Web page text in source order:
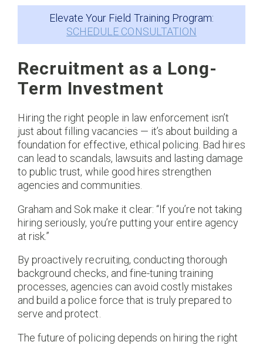
Elevate Your Field Training Program:
SCHEDULE CONSULTATION
Recruitment as a Long-
Term Investment
Hiring the right people in law enforcement isn’t
just about filling vacancies — it’s about building a
foundation for effective, ethical policing. Bad hires
can lead to scandals, lawsuits and lasting damage
to public trust, while good hires strengthen
agencies and communities.
Graham and Sok make it clear: “If you’re not taking
hiring seriously, you’re putting your entire agency
at risk.”​
By proactively recruiting, conducting thorough
background checks, and fine-tuning training
processes, agencies can avoid costly mistakes
and build a police force that is truly prepared to
serve and protect.
The future of policing depends on hiring the right